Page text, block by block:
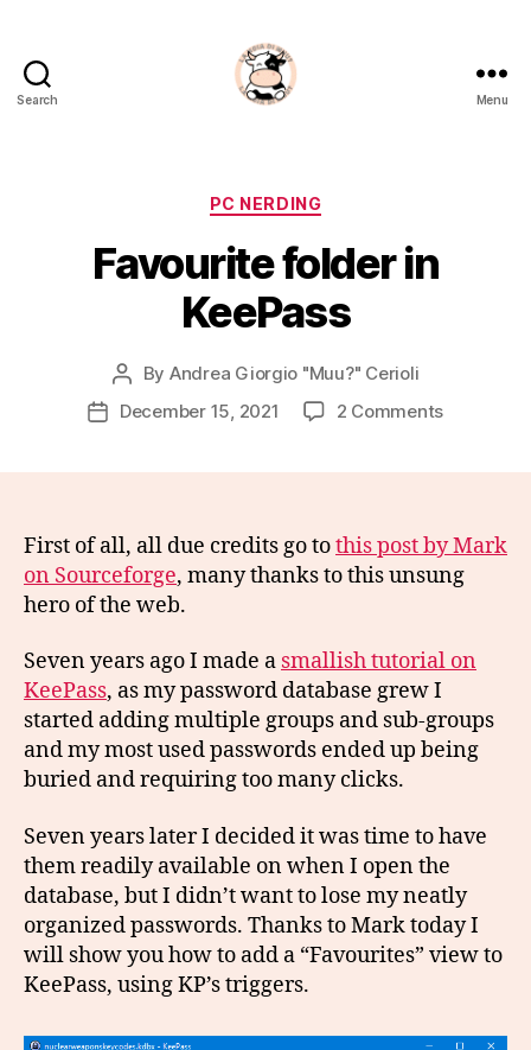
Search
Muu?
Menu
Categories
PC NERDING
Favourite folder in
KeePass
Post
author
By Andrea Giorgio "Muu?" Cerioli
PostDecember 15, 2021 2 Commentson
First of all, all due credits go tothis post by Mark
on Sourceforge, many thanks to this unsung
hero of the web.
Seven years ago I made a smallish tutorial on
KeePass, as my password database grew I
started adding multiple groups and sub-groups
and my most used passwords ended up being
buried and requiring too many clicks.
Seven years later I decided it was time to have
them readily available on when I open the
database, but I didn’t want to lose my neatly
organized passwords. Thanks to Mark today I
will show you how to add a “Favourites” view to
KeePass, using KP’s triggers.